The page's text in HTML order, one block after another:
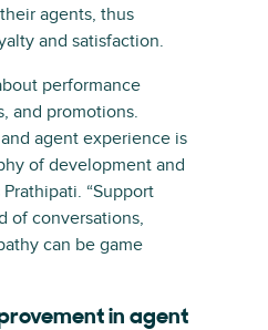
agents, thus
and satisfaction.
performance
and promotions.
agent experience is
of development and
“Support
of conversations,
can be game
in agent